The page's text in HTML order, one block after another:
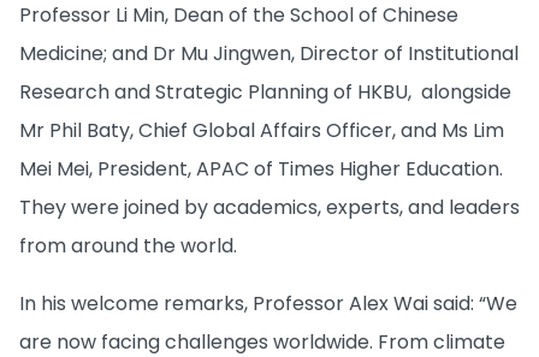
Professor Li Min, Dean of the School of Chinese
Medicine; and Dr Mu Jingwen, Director of Institutional
Research and Strategic Planning of HKBU, alongside
Mr Phil Baty, Chief Global Affairs Officer, and Ms Lim
Mei Mei, President, APAC of Times Higher Education.
They were joined by academics, experts, and leaders
from around the world.
In his welcome remarks, Professor Alex Wai said: “We
are now facing challenges worldwide. From climate